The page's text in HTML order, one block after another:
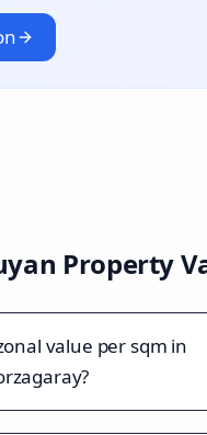
Property
value per sqm in